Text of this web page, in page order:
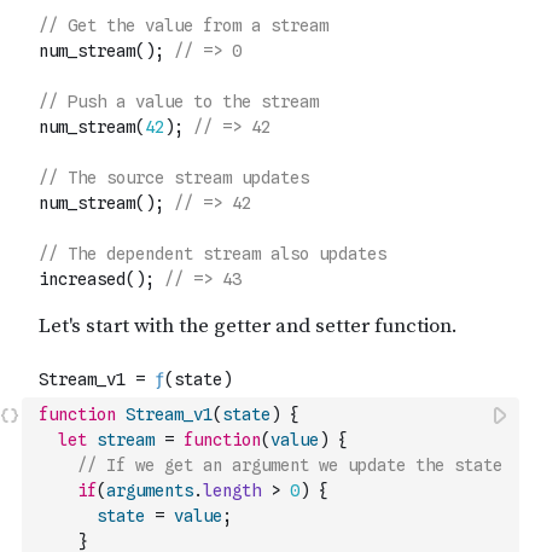
function Stream_v1( state )
{
let stream = function(value )
{
// If we get an argument we update the state
if(arguments.length > 0)
{
state
= value ;
}